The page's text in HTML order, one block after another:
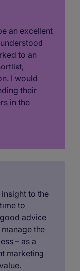
an excellent
to an
I would
their
in the
to the
to
advice
the
– as a
marketing